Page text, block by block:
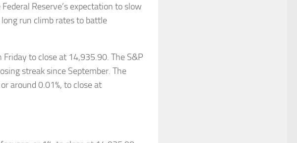
Reserve’s expectation to slow
run climb rates to battle
Friday to close at 14,935.90. The S&P
streak since September. The
around 0.01%, to close at